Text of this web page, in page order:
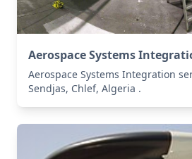
Aerospace Systems
Aerospace Systems Integration
Sendjas, Chlef, Algeria .